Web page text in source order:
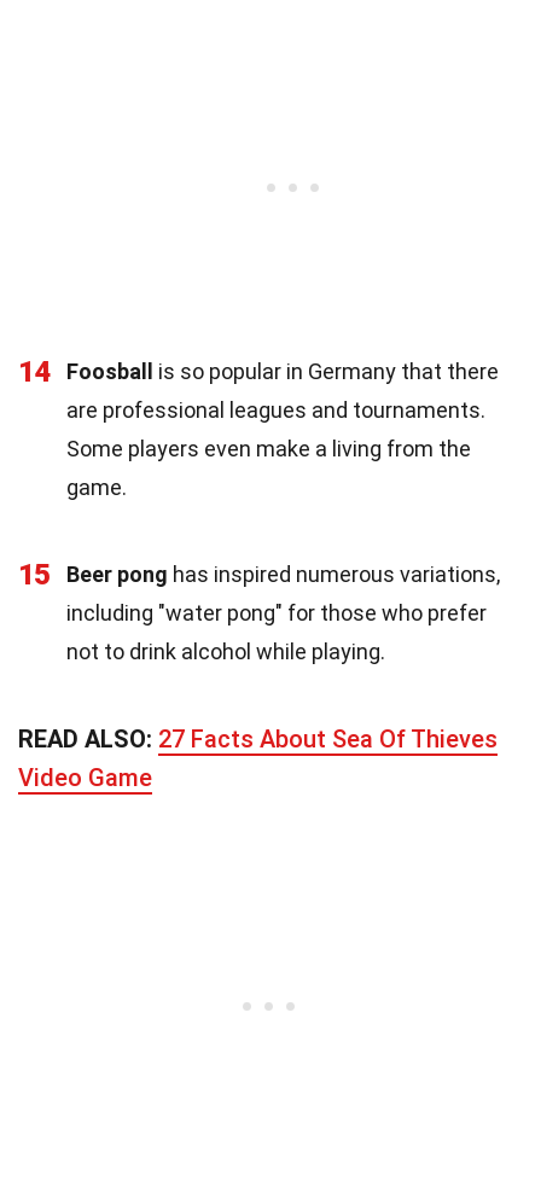
14 Foosball is so popular in Germany that there
are professional leagues and tournaments.
Some players even make a living from the
game.
15 Beer pong has inspired numerous variations,
including "water pong" for those who prefer
not to drink alcohol while playing.
READ ALSO: 27 Facts About Sea Of Thieves
Video Game